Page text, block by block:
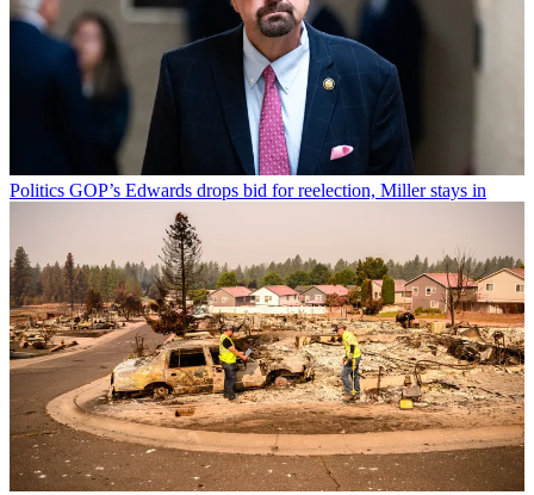
Politics GOP’s Edwards drops bid for reelection, Miller stays in